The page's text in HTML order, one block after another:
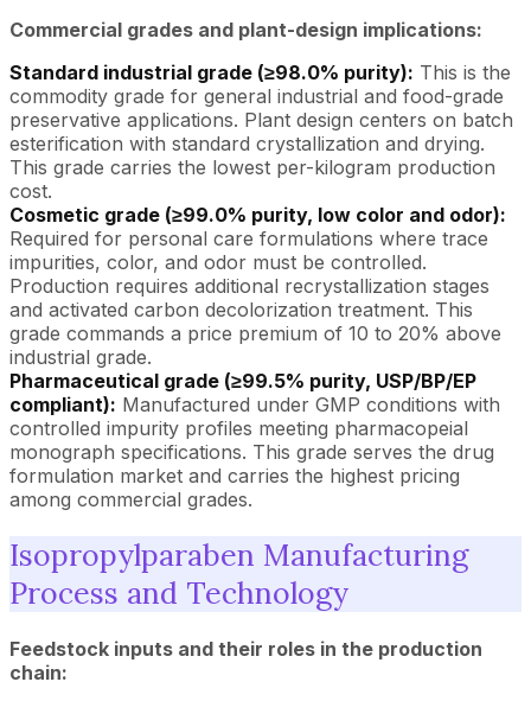
Commercial grades and plant-design implications:
Standard industrial grade (≥98.0% purity): This is the
commodity grade for general industrial and food-grade
preservative applications. Plant design centers on batch
esterification with standard crystallization and drying.
This grade carries the lowest per-kilogram production
cost.
Cosmetic grade (≥99.0% purity, low color and odor):
Required for personal care formulations where trace
impurities, color, and odor must be controlled.
Production requires additional recrystallization stages
and activated carbon decolorization treatment. This
grade commands a price premium of 10 to 20% above
industrial grade.
Pharmaceutical grade (≥99.5% purity, USP/BP/EP
compliant): Manufactured under GMP conditions with
controlled impurity profiles meeting pharmacopeial
monograph specifications. This grade serves the drug
formulation market and carries the highest pricing
among commercial grades.
Isopropylparaben Manufacturing
Process and Technology
Feedstock inputs and their roles in the production
chain: